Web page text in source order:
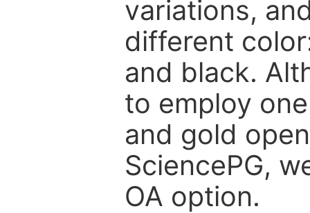
variations,
different
and black.
to employ
and gold
SciencePG,
OA option.